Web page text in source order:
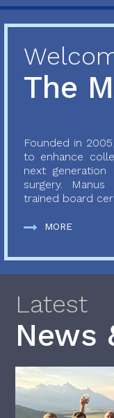
The
Founded in
to enhance
next
surgery.
trained board
MORE
Latest
News